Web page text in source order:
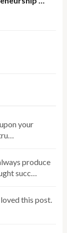
your
produce
succ…
this post.